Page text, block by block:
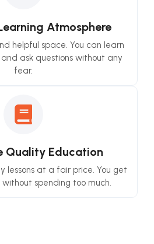
Atmosphere
helpful space. You can learn
ask questions without any
fear.
Quality Education
lessons at a fair price. You get
spending too much.